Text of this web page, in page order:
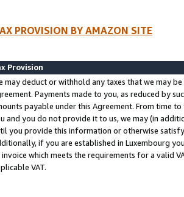
PROVISION BY AMAZON SITE
Provision
may deduct or withhold any taxes that we may
Payments made to you, as reduced by
payable under this Agreement. From time
and you do not provide it to us, we may (in
you provide this information or otherwise
if you are established in Luxembourg
invoice which meets the requirements for a valid
VAT.